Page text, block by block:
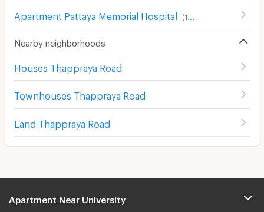
Apartment Pattaya Memorial Hospital (187
Nearby neighborhoods
Houses Thappraya Road
Townhouses Thappraya Road
Land Thappraya Road
Apartment Near University